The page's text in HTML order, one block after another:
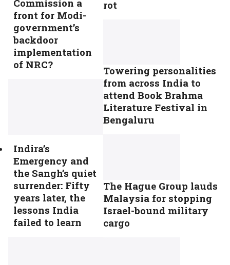
Commission a
front for Modi-
government’s
backdoor
implementation
of NRC?
Indira’s
Emergency and
the Sangh’s quiet
surrender: Fifty
years later, the
lessons India
failed to learn
rot
Towering personalities
from across India to
attend Book Brahma
Literature Festival in
Bengaluru
The Hague Group lauds
Malaysia for stopping
Israel-bound military
cargo